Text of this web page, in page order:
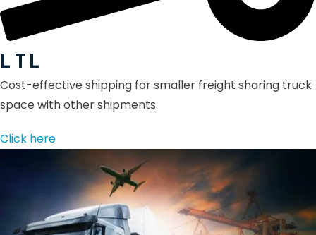
L T L
Cost-effective shipping for smaller freight sharing truck
space with other shipments.
Click here